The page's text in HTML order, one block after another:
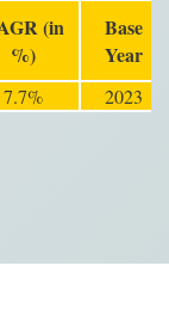
(in
%)
Base
Year
7.7% 2023